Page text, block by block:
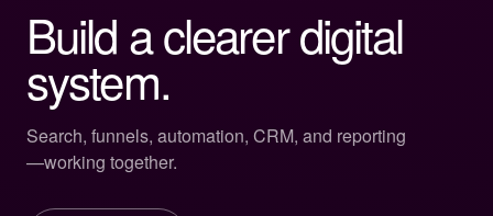
Build a clearer digital
system.
Search, funnels, automation, CRM, and reporting
—working together.